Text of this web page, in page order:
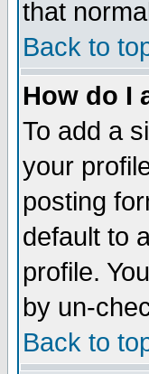
that
Back to
How do I
To add a
your
posting
default to
profile.
by un-
Back to